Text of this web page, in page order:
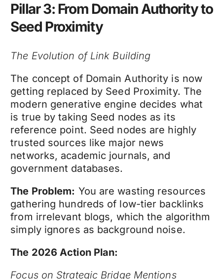
Pillar 3: From Domain Authority to
Seed Proximity
The Evolution of Link Building
The concept of Domain Authority is now
getting replaced by Seed Proximity. The
modern generative engine decides what
is true by taking Seed nodes as its
reference point. Seed nodes are highly
trusted sources like major news
networks, academic journals, and
government databases.
The Problem: You are wasting resources
gathering hundreds of low-tier backlinks
from irrelevant blogs, which the algorithm
simply ignores as background noise.
The 2026 Action Plan:
Focus on Strategic Bridge Mentions